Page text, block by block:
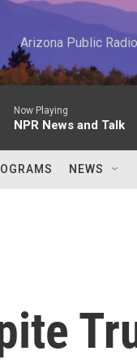
Arizona Public
Now Playing
NPR News and Talk
NEWS